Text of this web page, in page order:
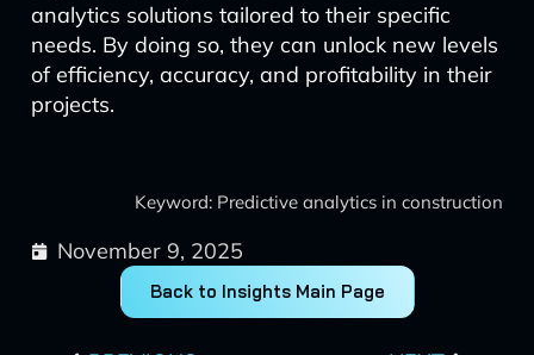
analytics solutions tailored to their specific
needs. By doing so, they can unlock new levels
of efficiency, accuracy, and profitability in their
projects.
Keyword: Predictive analytics in construction
November 9, 2025
Back to Insights Main Page